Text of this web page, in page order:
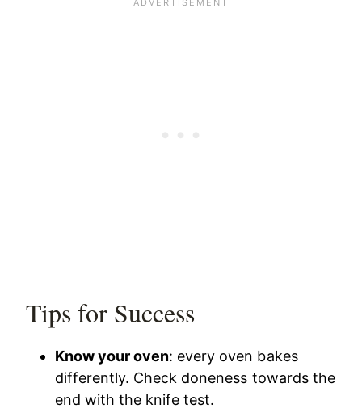
Tips for Success
Know your oven: every oven bakes
differently. Check doneness towards the
end with the knife test.